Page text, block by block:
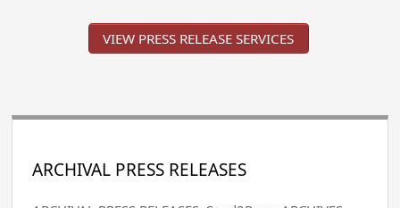
VIEW PRESS RELEASE SERVICES
ARCHIVAL PRESS RELEASES